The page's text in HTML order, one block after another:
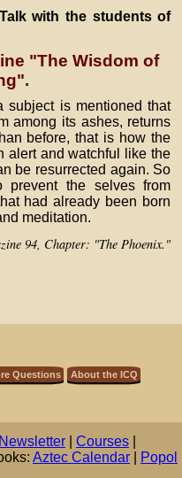
with the students of
"The Wisdom of
is mentioned that
among its ashes, returns
before, that is how the
alert and watchful like the
be resurrected again. So
prevent the selves from
had already been born
meditation.
94, Chapter: "The Phoenix."
Questions About the ICQ
Newsletter Courses
Aztec Calendar
Popol